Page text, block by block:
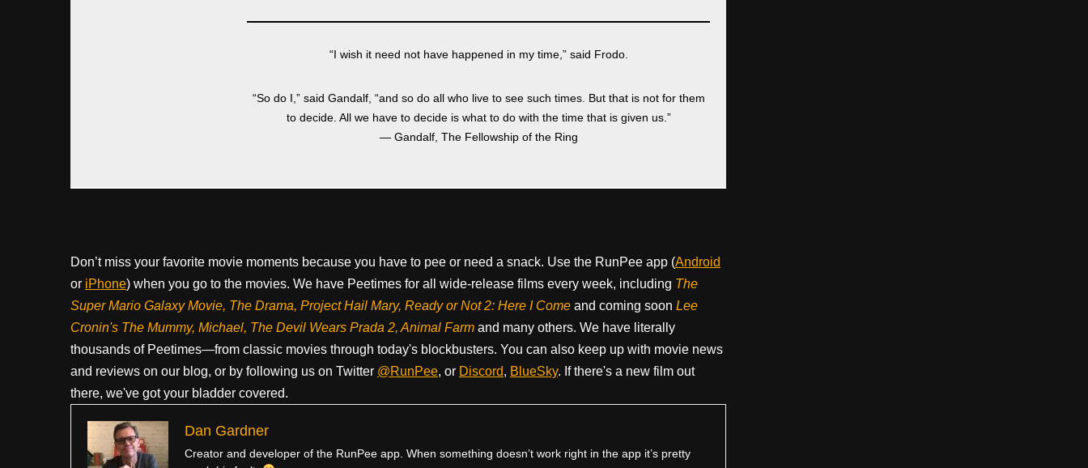
“I wish it need not have happened in my time,” said Frodo.
“So do I,” said Gandalf, “and so do all who live to see such times. But that is not for them
to decide. All we have to decide is what to do with the time that is given us.”
― Gandalf, The Fellowship of the Ring
Don’t miss your favorite movie moments because you have to pee or need a snack. Use the RunPee app (Android
or iPhone) when you go to the movies. We have Peetimes for all wide-release films every week, including The
Super Mario Galaxy Movie, The Drama, Project Hail Mary, Ready or Not 2: Here I Come and coming soon Lee
Cronin's The Mummy, Michael, The Devil Wears Prada 2, Animal Farm and many others. We have literally
thousands of Peetimes—from classic movies through today's blockbusters. You can also keep up with movie news
and reviews on our blog, or by following us on Twitter @RunPee, or Discord, BlueSky. If there's a new film out
there, we've got your bladder covered.
Dan Gardner
Creator and developer of the RunPee app. When something doesn’t work right in the app it’s pretty